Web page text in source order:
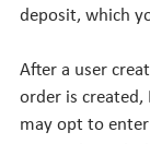
deposit, which
After a user
order is created,
may opt to